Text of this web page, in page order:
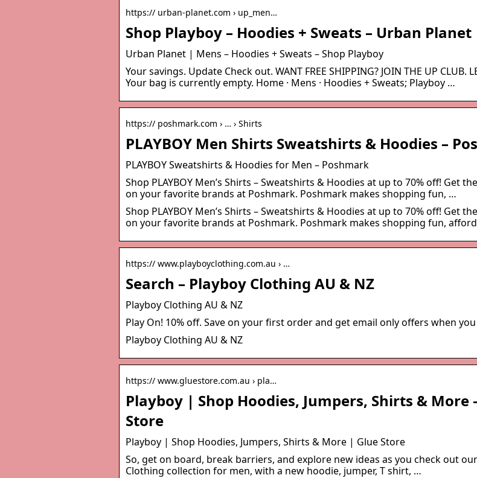
https:// urban-planet.com › up_men…
Shop Playboy – Hoodies + Sweats – Urban Planet
Urban Planet | Mens – Hoodies + Sweats – Shop Playboy
Your savings. Update Check out. WANT FREE SHIPPING? JOIN THE UP CLUB.
Your bag is currently empty. Home · Mens · Hoodies + Sweats; Playboy …
https:// poshmark.com › … › Shirts
PLAYBOY Men Shirts Sweatshirts & Hoodies –
PLAYBOY Sweatshirts & Hoodies for Men – Poshmark
Shop PLAYBOY Men’s Shirts – Sweatshirts & Hoodies at up to 70% off! Get
on your favorite brands at Poshmark. Poshmark makes shopping fun, …
Shop PLAYBOY Men’s Shirts – Sweatshirts & Hoodies at up to 70% off! Get
on your favorite brands at Poshmark. Poshmark makes shopping fun,
https:// www.playboyclothing.com.au › …
Search – Playboy Clothing AU & NZ
Playboy Clothing AU & NZ
Play On! 10% off. Save on your first order and get email only offers when
Playboy Clothing AU & NZ
https:// www.gluestore.com.au › pla…
Playboy | Shop Hoodies, Jumpers, Shirts & More
Store
Playboy | Shop Hoodies, Jumpers, Shirts & More | Glue Store
So, get on board, break barriers, and explore new ideas as you check out
Clothing collection for men, with a new hoodie, jumper, T shirt, …